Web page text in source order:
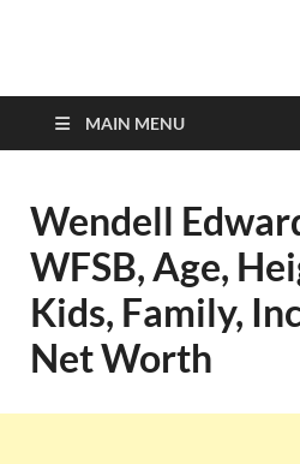
top-
MAIN MENU
Wendell
WFSB, Age,
Kids, Family,
Net Worth